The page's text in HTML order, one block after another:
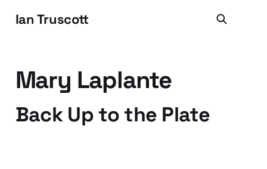
Ian Truscott
Mary Laplante
Back Up to the Plate